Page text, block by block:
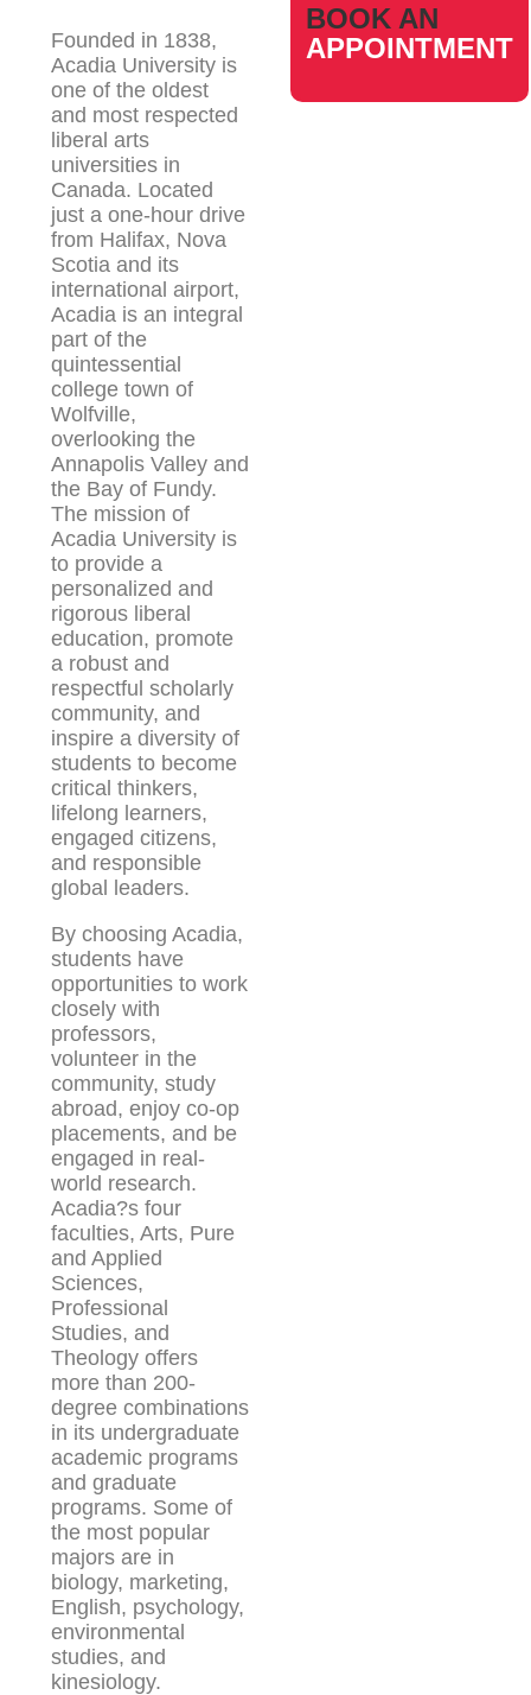
Founded in 1838,
Acadia University is
one of the oldest
and most respected
liberal arts
universities in
Canada. Located
just a one-hour drive
from Halifax, Nova
Scotia and its
international airport,
Acadia is an integral
part of the
quintessential
college town of
Wolfville,
overlooking the
Annapolis Valley and
the Bay of Fundy.
The mission of
Acadia University is
to provide a
personalized and
rigorous liberal
education, promote
a robust and
respectful scholarly
community, and
inspire a diversity of
students to become
critical thinkers,
lifelong learners,
engaged citizens,
and responsible
global leaders.
By choosing Acadia,
students have
opportunities to work
closely with
professors,
volunteer in the
community, study
abroad, enjoy co-op
placements, and be
engaged in real-
world research.
Acadia?s four
faculties, Arts, Pure
and Applied
Sciences,
Professional
Studies, and
Theology offers
more than 200-
degree combinations
in its undergraduate
academic programs
and graduate
programs. Some of
the most popular
majors are in
biology, marketing,
English, psychology,
environmental
studies, and
kinesiology.
BOOK AN
APPOINTMENT